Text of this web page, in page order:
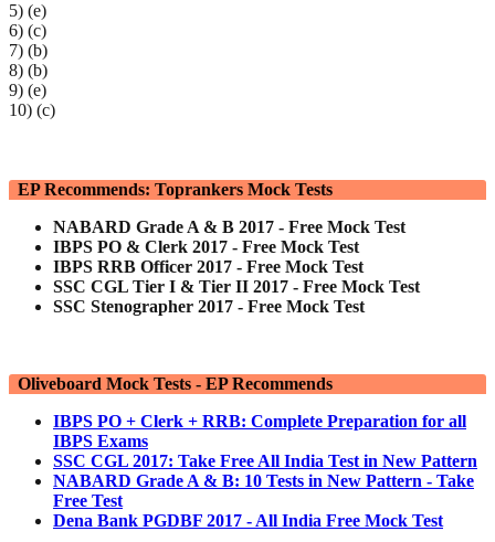
5) (e)
6) (c)
7) (b)
8) (b)
9) (e)
10) (c)
EP Recommends: Toprankers Mock Tests
NABARD Grade A & B 2017 - Free Mock Test
IBPS PO & Clerk 2017 - Free Mock Test
IBPS RRB Officer 2017 - Free Mock Test
SSC CGL Tier I & Tier II 2017 - Free Mock Test
SSC Stenographer 2017 - Free Mock Test
Oliveboard Mock Tests - EP Recommends
IBPS PO + Clerk + RRB: Complete Preparation for all
IBPS Exams
SSC CGL 2017: Take Free All India Test in New Pattern
NABARD Grade A & B: 10 Tests in New Pattern - Take
Free Test
Dena Bank PGDBF 2017 - All India Free Mock Test